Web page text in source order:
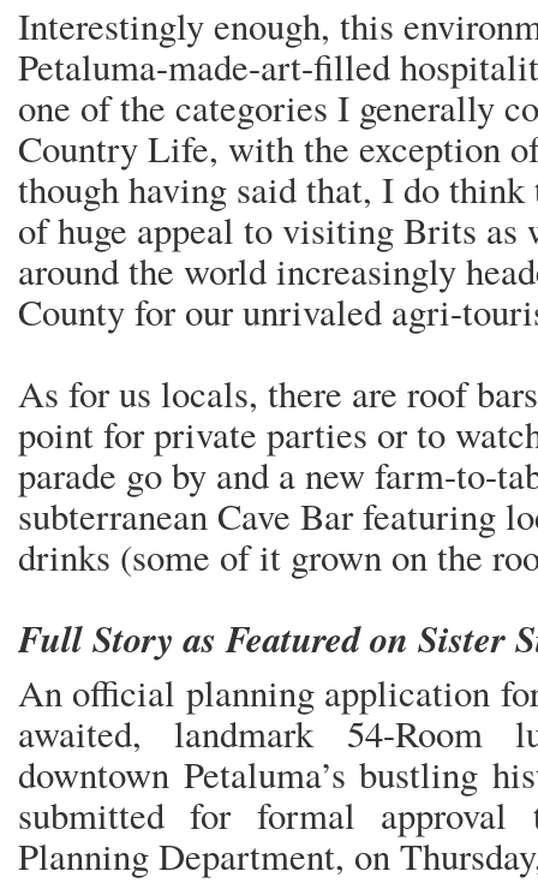
Interestingly enough, this
Petaluma-made-art-filled
one of the categories I generally
Country Life, with the exception
though having said that, I do
of huge appeal to visiting Brits
around the world increasingly
County for our unrivaled agri-
As for us locals, there are roof
point for private parties or to
parade go by and a new farm-to-
subterranean Cave Bar featuring
drinks (some of it grown on the
Full Story as Featured on Sister
An official planning application
awaited, landmark 54-
downtown Petaluma’s bustling
submitted for formal
Planning Department, on